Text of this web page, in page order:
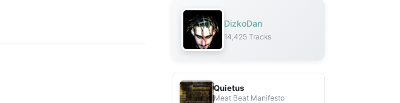
DizkoDan
14,425 Tracks
Quietus
Meat Beat Manifesto